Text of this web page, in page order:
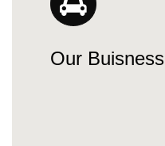
Our Buisness